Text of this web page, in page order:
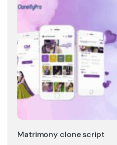
Matrimony clone script